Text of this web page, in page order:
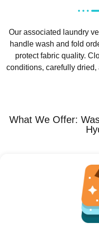
Our associated laundry
handle wash and fold
protect fabric quality.
conditions, carefully
What We Offer: